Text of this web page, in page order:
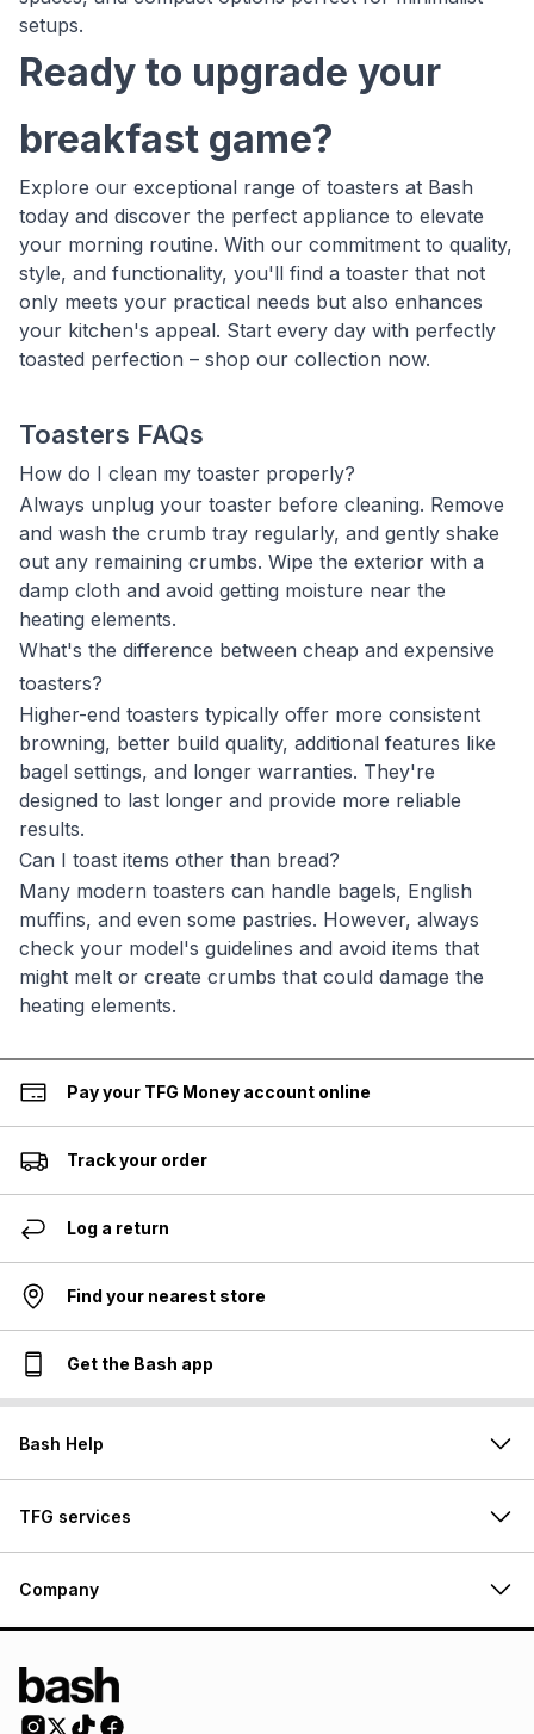
setups.
Ready to upgrade your
breakfast game?
Explore our exceptional range of toasters at Bash
today and discover the perfect appliance to elevate
your morning routine. With our commitment to quality,
style, and functionality, you'll find a toaster that not
only meets your practical needs but also enhances
your kitchen's appeal. Start every day with perfectly
toasted perfection – shop our collection now.
Toasters FAQs
How do I clean my toaster properly?
Always unplug your toaster before cleaning. Remove
and wash the crumb tray regularly, and gently shake
out any remaining crumbs. Wipe the exterior with a
damp cloth and avoid getting moisture near the
heating elements.
What's the difference between cheap and expensive
toasters?
Higher-end toasters typically offer more consistent
browning, better build quality, additional features like
bagel settings, and longer warranties. They're
designed to last longer and provide more reliable
results.
Can I toast items other than bread?
Many modern toasters can handle bagels, English
muffins, and even some pastries. However, always
check your model's guidelines and avoid items that
might melt or create crumbs that could damage the
heating elements.
Pay your TFG Money account online
Track your order
Log a return
Find your nearest store
Get the Bash app
Bash Help
TFG services
Company